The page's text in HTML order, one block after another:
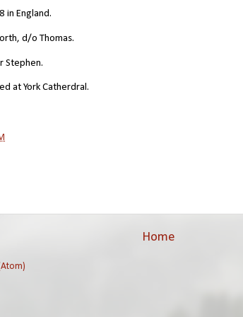
in England.
d/o Thomas.
Stephen.
at York Catherdral.
Home